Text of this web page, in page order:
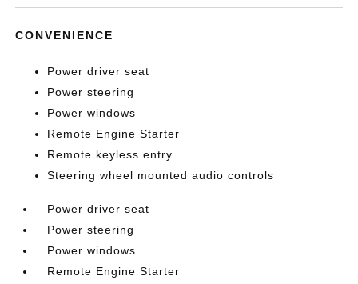
CONVENIENCE
Power driver seat
Power steering
Power windows
Remote Engine Starter
Remote keyless entry
Steering wheel mounted audio controls
Power driver seat
Power steering
Power windows
Remote Engine Starter